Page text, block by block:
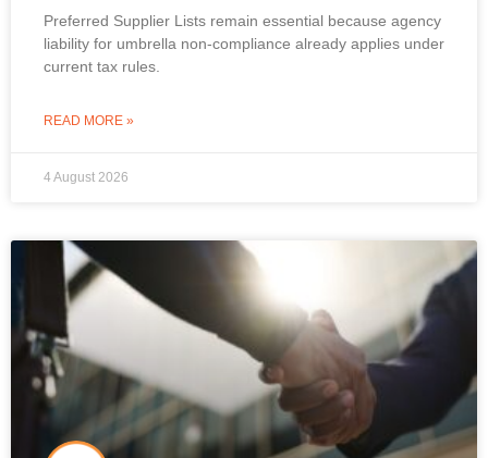
Preferred Supplier Lists remain essential because agency
liability for umbrella non-compliance already applies under
current tax rules.
READ MORE »
4 August 2026